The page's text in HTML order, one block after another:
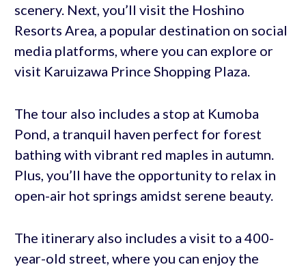
scenery. Next, you’ll visit the Hoshino
Resorts Area, a popular destination on social
media platforms, where you can explore or
visit Karuizawa Prince Shopping Plaza.
The tour also includes a stop at Kumoba
Pond, a tranquil haven perfect for forest
bathing with vibrant red maples in autumn.
Plus, you’ll have the opportunity to relax in
open-air hot springs amidst serene beauty.
The itinerary also includes a visit to a 400-
year-old street, where you can enjoy the